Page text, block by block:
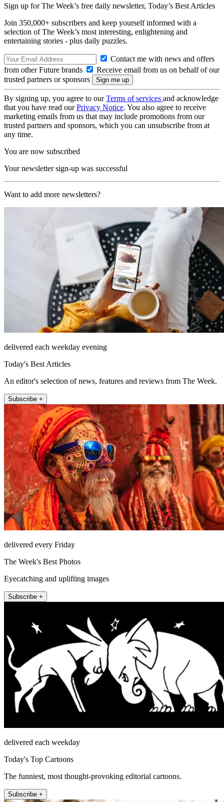
Sign up for The Week’s free daily newsletter, Today’s Best Articles
Join 350,000+ subscribers and keep yourself informed with a
selection of The Week’s most interesting, enlightening and
entertaining stories - plus daily puzzles.
Contact me with news and offers
from other Future brands
Receive email from us on behalf of our
trusted partners or sponsors
By signing up, you agree to ourTerms of services and acknowledge
that you have read ourPrivacy Notice. You also agree to receive
marketing emails from us that may include promotions from our
trusted partners and sponsors, which you can unsubscribe from at
any time.
You are now subscribed
Your newsletter sign-up was successful
Want to add more newsletters?
delivered each weekday evening
Today's Best Articles
An editor's selection of news, features and reviews from The Week.
Subscribe +
delivered every Friday
The Week's Best Photos
Eyecatching and uplifting images
Subscribe +
delivered each weekday
Today's Top Cartoons
The funniest, most thought-provoking editorial cartoons.
Subscribe +